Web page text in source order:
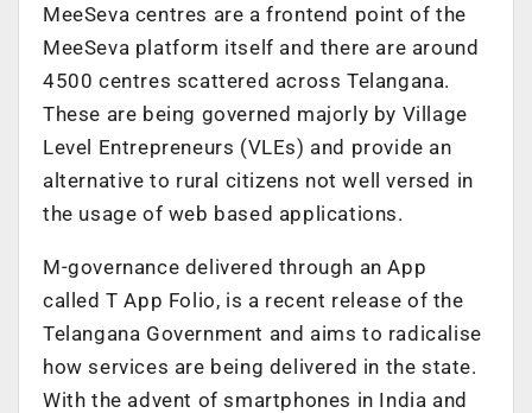
MeeSeva centres are a frontend point of the
MeeSeva platform itself and there are around
4500 centres scattered across Telangana.
These are being governed majorly by Village
Level Entrepreneurs (VLEs) and provide an
alternative to rural citizens not well versed in
the usage of web based applications.
M-governance delivered through an App
called T App Folio, is a recent release of the
Telangana Government and aims to radicalise
how services are being delivered in the state.
With the advent of smartphones in India and